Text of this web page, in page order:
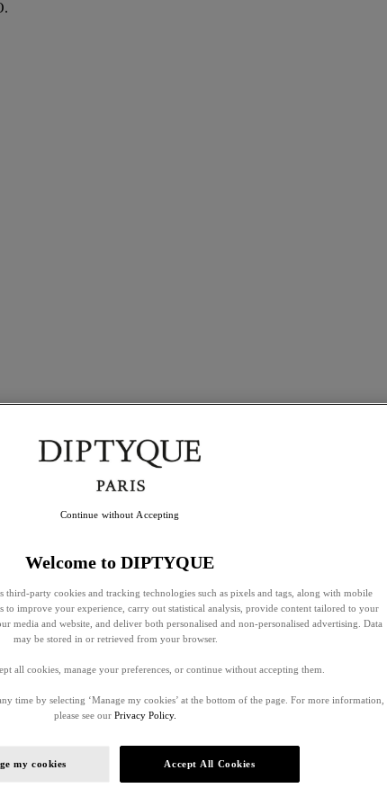
Welcome to DIPTYQUE
third-party cookies and tracking technologies such as pixels and tags, along with mobile
to improve your experience, carry out statistical analysis, provide content tailored to your
media and website, and deliver both personalised and non-personalised advertising. Data
may be stored in or retrieved from your browser.
all cookies, manage your preferences, or continue without accepting them.
time by selecting ‘Manage my cookies’ at the bottom of the page. For more information,
please see our Privacy Policy.
my cookies Accept All Cookies
Continue without Accepting